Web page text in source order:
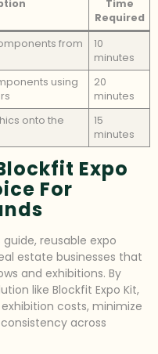
Time
Required
from
10
minutes
using
20
minutes
onto the
15
minutes
Expo
For
reusable expo
estate businesses that
and exhibitions. By
like Blockfit Expo Kit,
costs, minimize
across